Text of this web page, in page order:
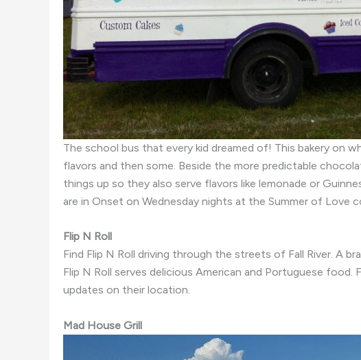
The school bus that every kid dreamed of! This bakery on
flavors and then some. Beside the more predictable
things up so they also serve flavors like lemonade or
are in Onset on Wednesday nights at the Summer of Love
Flip N Roll
Find Flip N Roll driving through the streets of Fall River. A
Flip N Roll serves delicious American and Portuguese food.
updates on their location.
Mad House Grill